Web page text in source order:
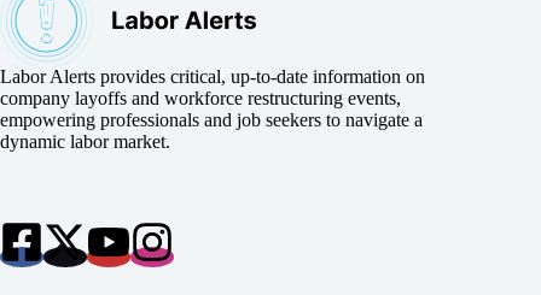
Labor Alerts provides critical, up-to-date information on
company layoffs and workforce restructuring events,
empowering professionals and job seekers to navigate a
dynamic labor market.